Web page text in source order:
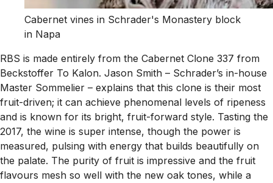
Cabernet vines in Schrader's Monastery block
in Napa
RBS is made entirely from the Cabernet Clone 337 from
Beckstoffer To Kalon. Jason Smith – Schrader’s in-house
Master Sommelier – explains that this clone is their most
fruit-driven; it can achieve phenomenal levels of ripeness
and is known for its bright, fruit-forward style. Tasting the
2017, the wine is super intense, though the power is
measured, pulsing with energy that builds beautifully on
the palate. The purity of fruit is impressive and the fruit
flavours mesh so well with the new oak tones, while a